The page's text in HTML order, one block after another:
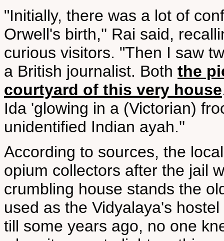
"Initially, there was a lot of
Orwell's birth,'' Rai said,
curious visitors. "Then I saw
a British journalist. Both the
courtyard of this very house
Ida 'glowing in a (Victorian)
unidentified Indian ayah.''
According to sources, the
opium collectors after the jail
crumbling house stands the
used as the Vidyalaya's
till some years ago, no one